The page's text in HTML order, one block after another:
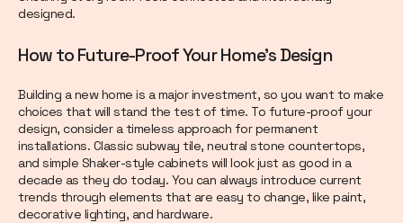
designed.
How to Future-Proof Your Home's Design
Building a new home is a major investment, so you want to make
choices that will stand the test of time. To future-proof your
design, consider a timeless approach for permanent
installations. Classic subway tile, neutral stone countertops,
and simple Shaker-style cabinets will look just as good in a
decade as they do today. You can always introduce current
trends through elements that are easy to change, like paint,
decorative lighting, and hardware.